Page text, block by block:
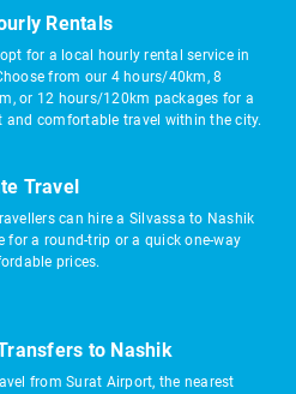
Rentals
for a local hourly rental service in
from our 4 hours/40km, 8
or 12 hours/120km packages for a
and comfortable travel within the city.
Travel
can hire a Silvassa to Nashik
for a round-trip or a quick one-way
prices.
to Nashik
from Surat Airport, the nearest